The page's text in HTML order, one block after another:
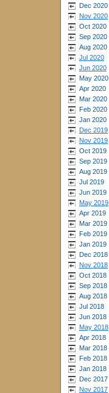
Dec 2020
Nov 2020
Oct 2020
Sep 2020
Aug 2020
Jul 2020
Jun 2020
May 2020
Apr 2020
Mar 2020
Feb 2020
Jan 2020
Dec 2019
Nov 2019
Oct 2019
Sep 2019
Aug 2019
Jul 2019
Jun 2019
May 2019
Apr 2019
Mar 2019
Feb 2019
Jan 2019
Dec 2018
Nov 2018
Oct 2018
Sep 2018
Aug 2018
Jul 2018
Jun 2018
May 2018
Apr 2018
Mar 2018
Feb 2018
Jan 2018
Dec 2017
Nov 2017